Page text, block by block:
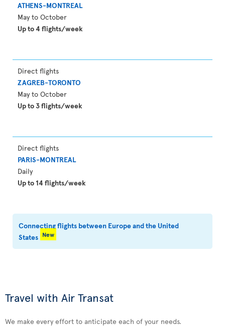
ATHENS-MONTREAL
May to October
Up to 4 flights/week
Direct flights
ZAGREB-TORONTO
May to October
Up to 3 flights/week
Direct flights
PARIS-MONTREAL
Daily
Up to 14 flights/week
Connecting flights between Europe and the United
States New
Travel with Air Transat
We make every effort to anticipate each of your needs.